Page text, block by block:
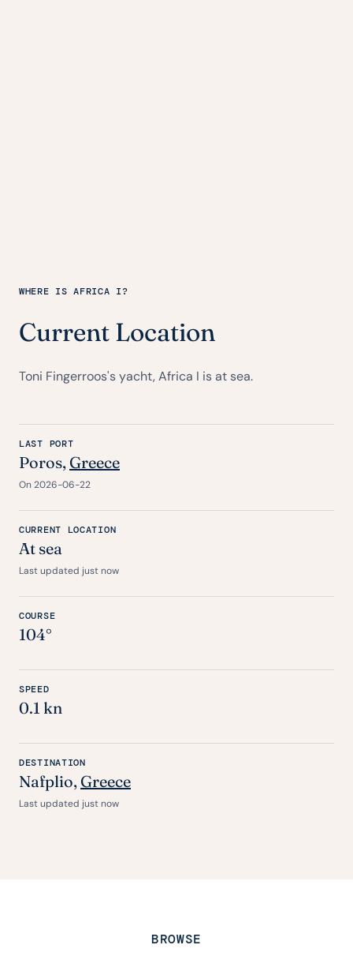
WHERE IS AFRICA I?
Current Location
Toni Fingerroos's yacht, Africa I is at sea.
LAST PORT
Poros, Greece
On 2026-06-22
CURRENT LOCATION
At sea
Last updated just now
COURSE
104°
SPEED
0.1 kn
DESTINATION
Nafplio, Greece
Last updated just now
BROWSE